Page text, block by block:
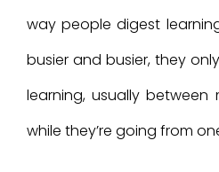
way people digest
busier and busier, they
learning, usually between
while they’re going from